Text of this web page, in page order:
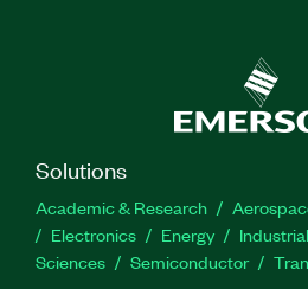
Solutions
Academic & Research
Electronics
Energy
Sciences
Semiconductor